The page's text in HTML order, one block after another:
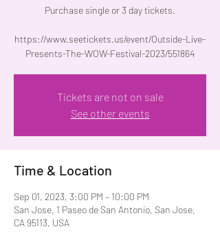
Purchase single or 3 day tickets.
https://www.seetickets.us/event/Outside-Live-
Presents-The-WOW-Festival-2023/551864
Tickets are not on sale
See other events
Time & Location
Sep 01, 2023, 3:00 PM – 10:00 PM
San Jose, 1 Paseo de San Antonio, San Jose,
CA 95113, USA